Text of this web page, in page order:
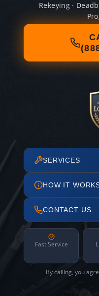
Rekeying ·
SERVICES
HOW IT
CONTACT US
Fast Service
By calling, you